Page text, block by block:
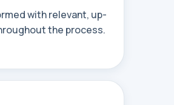
with relevant, up-
the process.